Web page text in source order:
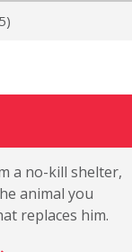
a no-kill shelter,
animal you
replaces him.